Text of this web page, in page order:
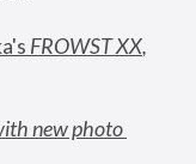
FROWST XX
new photo